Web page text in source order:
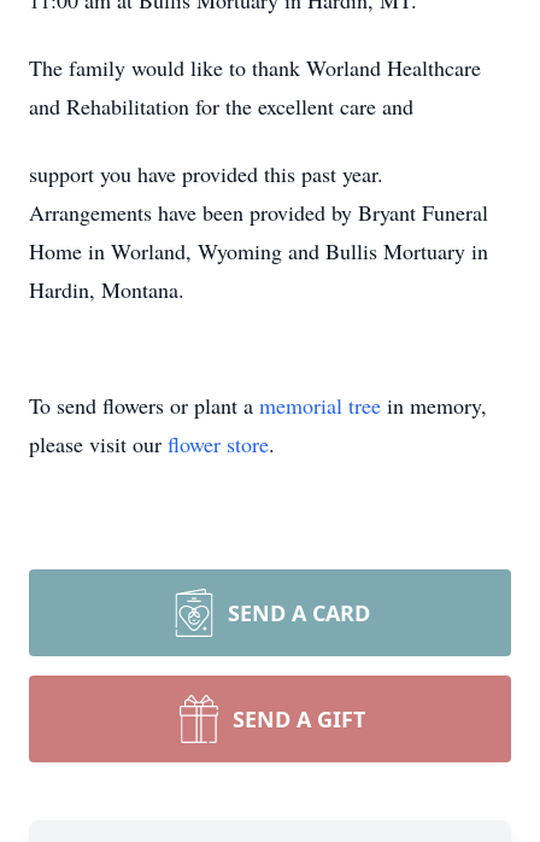
The family would like to thank Worland Healthcare
and Rehabilitation for the excellent care and
support you have provided this past year.
Arrangements have been provided by Bryant Funeral
Home in Worland, Wyoming and Bullis Mortuary in
Hardin, Montana.
To send flowers or plant a memorial tree in memory,
please visit our flower store.
SEND A CARD
SEND A GIFT